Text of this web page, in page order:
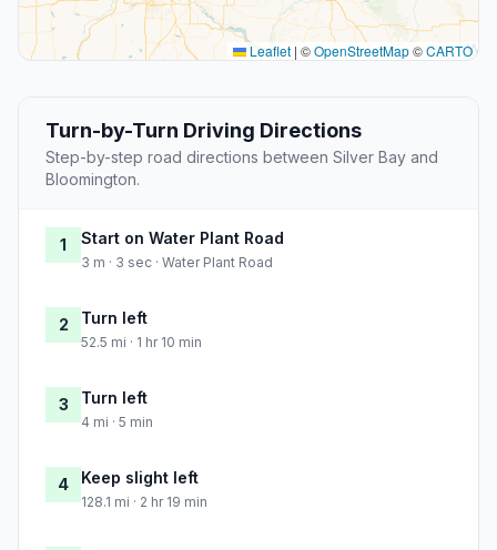
Leaflet | ©OpenStreetMap©CARTO
Turn-by-Turn Driving Directions
Step-by-step road directions between Silver Bay and
Bloomington.
1 Start on Water Plant Road
3 m · 3 sec · Water Plant Road
2 Turn left
52.5 mi · 1 hr 10 min
3 Turn left
4 mi · 5 min
4 Keep slight left
128.1 mi · 2 hr 19 min